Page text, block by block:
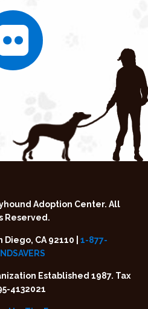
Adoption Center. All
Reserved.
Diego, CA 92110 | 1-877-
Established 1987. Tax
4132021